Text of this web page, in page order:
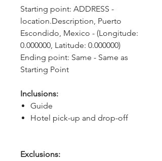
Starting point: ADDRESS -
location.Description, Puerto
Escondido, Mexico - (Longitude:
0.000000, Latitude: 0.000000)
Ending point: Same - Same as
Starting Point
Inclusions:
Guide
Hotel pick-up and drop-off
Exclusions: